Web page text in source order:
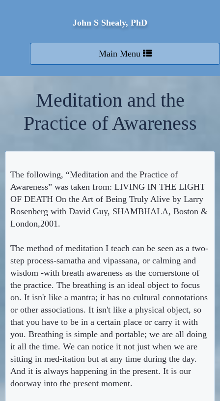
John S Shealy, PhD
Toggle
navigation
Main Menu
Meditation and the
Practice of Awareness
The following, “Meditation and the Practice of
Awareness” was taken from: LIVING IN THE LIGHT
OF DEATH On the Art of Being Truly Alive by Larry
Rosenberg with David Guy, SHAMBHALA, Boston &
London,2001.
The method of meditation I teach can be seen as a two-
step process-samatha and vipassana, or calming and
wisdom -with breath awareness as the cornerstone of
the practice. The breathing is an ideal object to focus
on. It isn't like a mantra; it has no cultural connotations
or other associations. It isn't like a physical object, so
that you have to be in a certain place or carry it with
you. Breathing is simple and portable; we are all doing
it all the time. We can notice it not just when we are
sitting in med-itation but at any time during the day.
And it is always happening in the present. It is our
doorway into the present moment.